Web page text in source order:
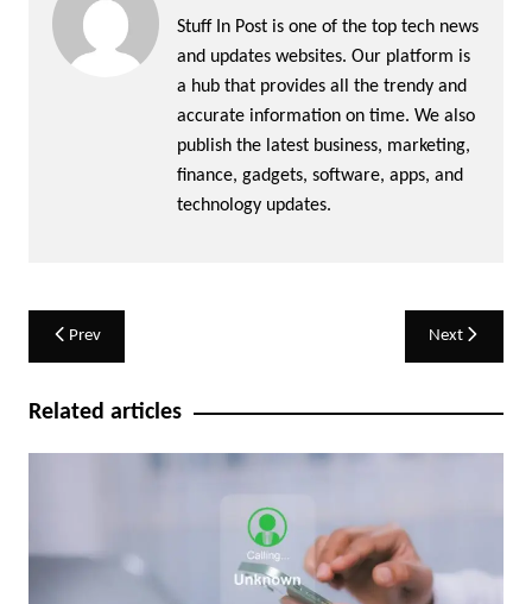
Stuff In Post is one of the top tech news
and updates websites. Our platform is
a hub that provides all the trendy and
accurate information on time. We also
publish the latest business, marketing,
finance, gadgets, software, apps, and
technology updates.
Post
navigation
Prev Next
Related articles